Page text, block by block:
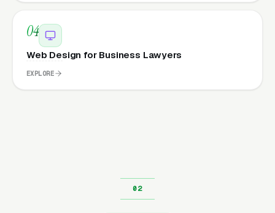
04
Web Design for Business Lawyers
EXPLORE